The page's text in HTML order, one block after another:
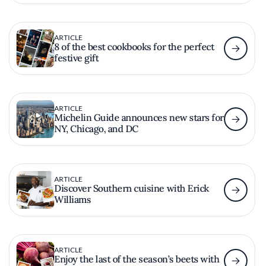
ARTICLE
8 of the best cookbooks for the perfect
festive gift
ARTICLE
Michelin Guide announces new stars for
NY, Chicago, and DC
ARTICLE
Discover Southern cuisine with Erick
Williams
ARTICLE
Enjoy the last of the season’s beets with